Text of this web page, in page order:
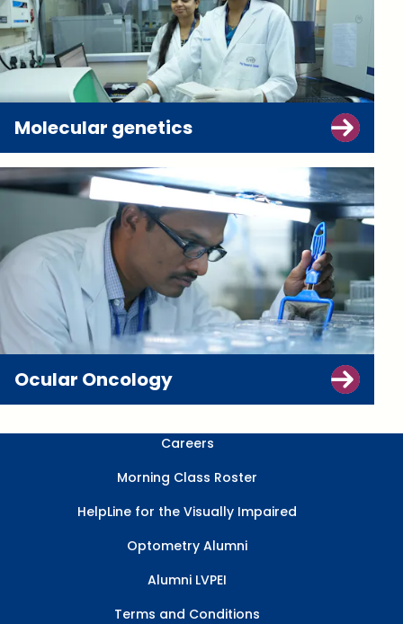
Molecular genetics
Ocular Oncology
Careers
Morning Class Roster
HelpLine for the Visually Impaired
Optometry Alumni
Alumni LVPEI
Terms and Conditions